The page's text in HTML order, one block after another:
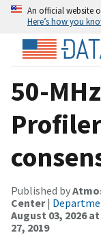
An official website
Here’s how you
50-
Published by
Center|
August 03, 2026 at
27, 2019